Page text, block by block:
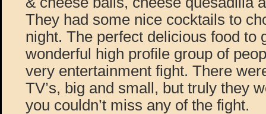
They had some nice cocktails to
night. The perfect delicious food to
wonderful high profile group of
very entertainment fight. There
TV’s, big and small, but truly they
you couldn’t miss any of the fight.